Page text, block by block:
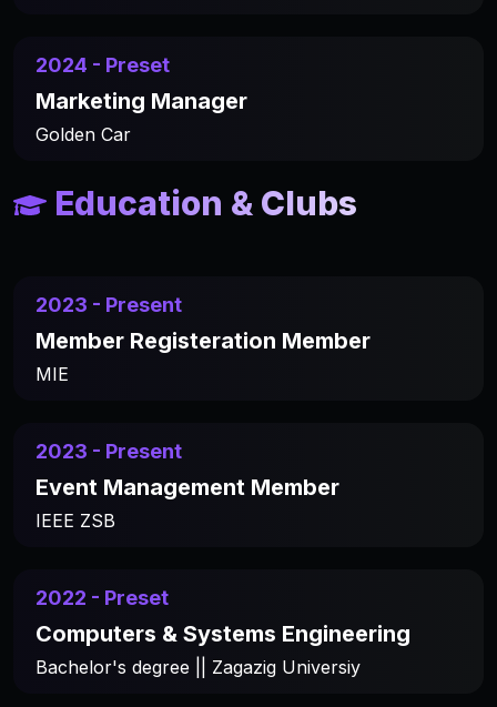
2024 - Preset
Marketing Manager
Golden Car
Education & Clubs
2023 - Present
Member Registeration Member
MIE
2023 - Present
Event Management Member
IEEE ZSB
2022 - Preset
Computers & Systems Engineering
Bachelor's degree || Zagazig Universiy